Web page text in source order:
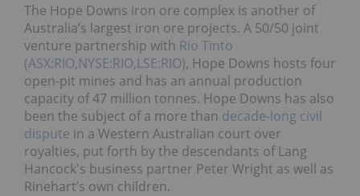
The Hope Downs iron ore complex is another of
Australia’s largest iron ore projects. A 50/50 joint
venture partnership with Rio Tinto
(ASX:RIO,NYSE:RIO,LSE:RIO), Hope Downs hosts four
open-pit mines and has an annual production
capacity of 47 million tonnes. Hope Downs has also
been the subject of a more than decade-long civil
dispute in a Western Australian court over
royalties, put forth by the descendants of Lang
Hancock's business partner Peter Wright as well as
Rinehart’s own children.